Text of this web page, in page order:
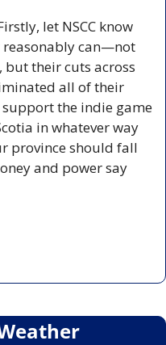
let NSCC know
reasonably can—not
their cuts across
all of their
the indie game
in whatever way
province should fall
and power say